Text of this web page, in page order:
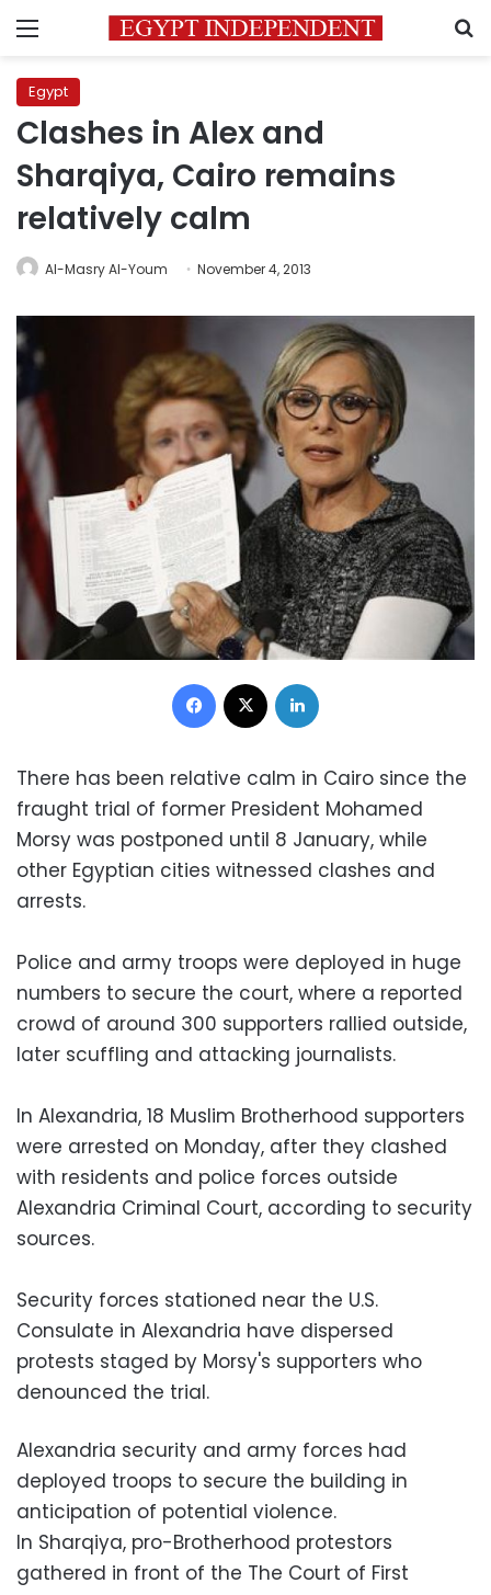
Menu
Egypt
Clashes in Alex and
Sharqiya, Cairo remains
relatively calm
Al-Masry Al-Youm November 4, 2013
Facebook
There has been relative calm in Cairo since the
fraught trial of former President Mohamed
Morsy was postponed until 8 January, while
other Egyptian cities witnessed clashes and
arrests.
Police and army troops were deployed in huge
numbers to secure the court, where a reported
crowd of around 300 supporters rallied outside,
later scuffling and attacking journalists.
In Alexandria, 18 Muslim Brotherhood supporters
were arrested on Monday, after they clashed
with residents and police forces outside
Alexandria Criminal Court, according to security
sources.
Security forces stationed near the U.S.
Consulate in Alexandria have dispersed
protests staged by Morsy's supporters who
denounced the trial.
Alexandria security and army forces had
deployed troops to secure the building in
anticipation of potential violence.
In Sharqiya, pro-Brotherhood protestors
gathered in front of the The Court of First